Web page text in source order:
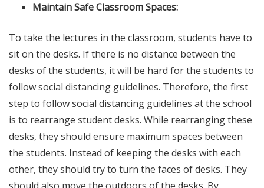
Maintain Safe Classroom Spaces:
To take the lectures in the classroom, students have to
sit on the desks. If there is no distance between the
desks of the students, it will be hard for the students to
follow social distancing guidelines. Therefore, the first
step to follow social distancing guidelines at the school
is to rearrange student desks. While rearranging these
desks, they should ensure maximum spaces between
the students. Instead of keeping the desks with each
other, they should try to turn the faces of desks. They